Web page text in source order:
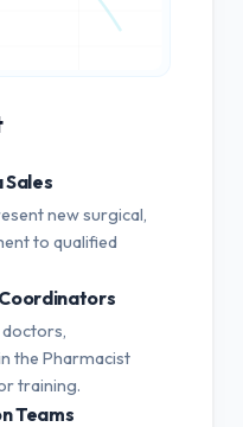
Sales
new surgical,
to qualified
the Pharmacist
training.
Teams